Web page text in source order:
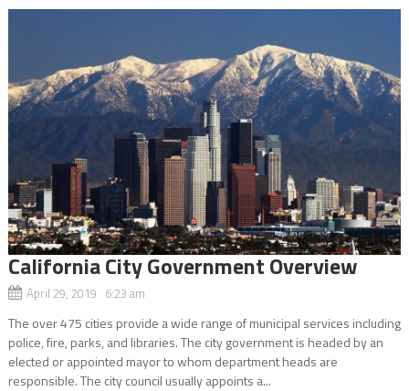
California City Government Overview
April 29, 2019 6:23 am
The over 475 cities provide a wide range of municipal services including
police, fire, parks, and libraries. The city government is headed by an
elected or appointed mayor to whom department heads are
responsible. The city council usually appoints a...